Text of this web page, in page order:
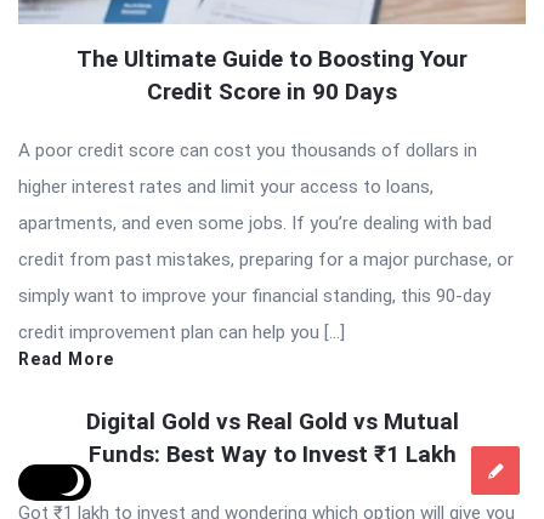
The Ultimate Guide to Boosting Your
Credit Score in 90 Days
A poor credit score can cost you thousands of dollars in
higher interest rates and limit your access to loans,
apartments, and even some jobs. If you’re dealing with bad
credit from past mistakes, preparing for a major purchase, or
simply want to improve your financial standing, this 90-day
credit improvement plan can help you […]
Read More
Digital Gold vs Real Gold vs Mutual
Funds: Best Way to Invest ₹1 Lakh
Got ₹1 lakh to invest and wondering which option will give you